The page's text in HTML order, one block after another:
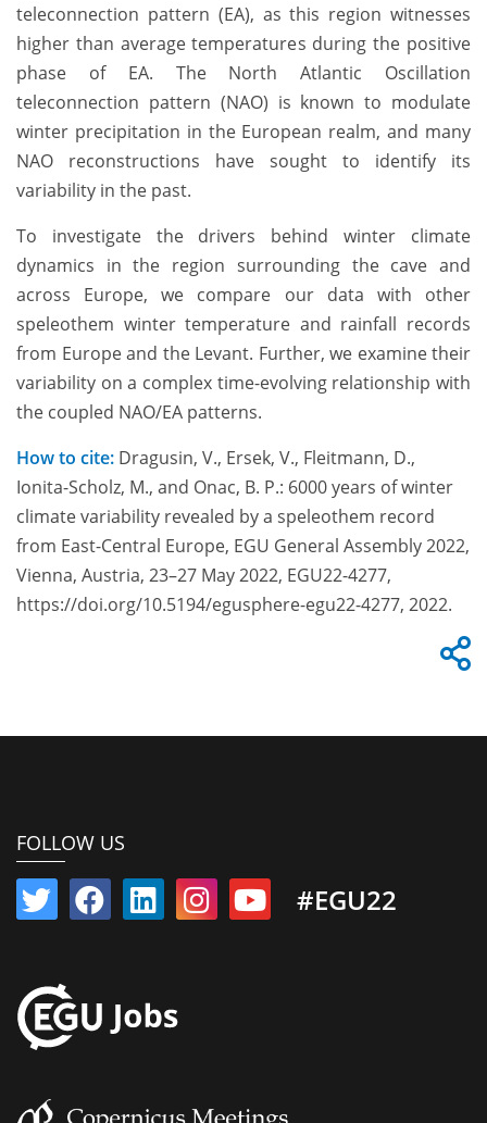
teleconnection pattern (EA), as this region witnesses
higher than average temperatures during the positive
phase of EA. The North Atlantic Oscillation
teleconnection pattern (NAO) is known to modulate
winter precipitation in the European realm, and many
NAO reconstructions have sought to identify its
variability in the past.
To investigate the drivers behind winter climate
dynamics in the region surrounding the cave and
across Europe, we compare our data with other
speleothem winter temperature and rainfall records
from Europe and the Levant. Further, we examine their
variability on a complex time-evolving relationship with
the coupled NAO/EA patterns.
How to cite: Dragusin, V., Ersek, V., Fleitmann, D.,
Ionita-Scholz, M., and Onac, B. P.: 6000 years of winter
climate variability revealed by a speleothem record
from East-Central Europe, EGU General Assembly 2022,
Vienna, Austria, 23–27 May 2022, EGU22-4277,
https://doi.org/10.5194/egusphere-egu22-4277, 2022.
FOLLOW US
#EGU22